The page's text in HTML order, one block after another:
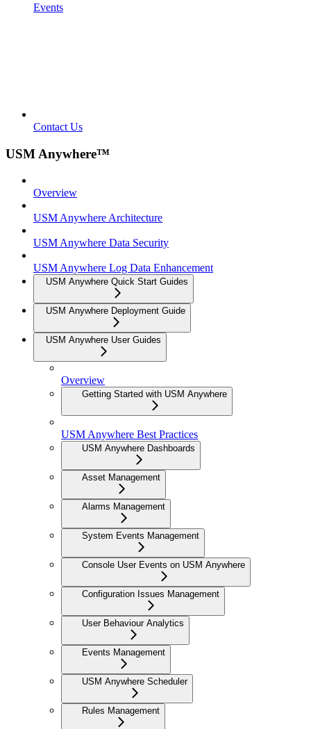
Events
Contact Us
USM Anywhere™
Overview
USM Anywhere Architecture
USM Anywhere Data Security
USM Anywhere Log Data Enhancement
USM Anywhere Quick Start Guides
USM Anywhere Deployment Guide
USM Anywhere User Guides
Overview
Getting Started with USM Anywhere
USM Anywhere Best Practices
USM Anywhere Dashboards
Asset Management
Alarms Management
System Events Management
Console User Events on USM Anywhere
Configuration Issues Management
User Behaviour Analytics
Events Management
USM Anywhere Scheduler
Rules Management